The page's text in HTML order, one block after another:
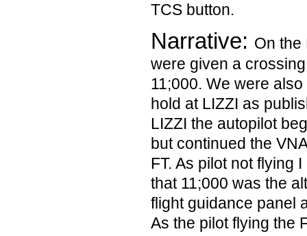
TCS button.
Narrative: On the
were given a
11;000. We were
hold at LIZZI as
LIZZI the autopilot
but continued the
FT. As pilot not flying
that 11;000 was the
flight guidance panel
As the pilot flying the